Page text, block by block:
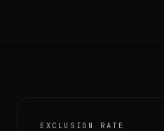
EXCLUSION RATE